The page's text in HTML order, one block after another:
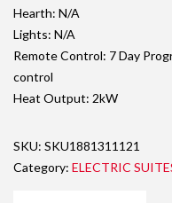
Hearth: N/A
Lights: N/A
Remote Control: 7 Day
control
Heat Output: 2kW
SKU: SKU1881311121
Category: ELECTRIC